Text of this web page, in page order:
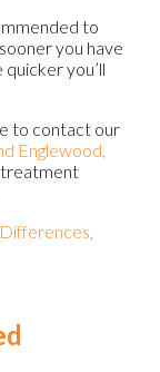
to
you have
you’ll
to contact our
Englewood,
treatment